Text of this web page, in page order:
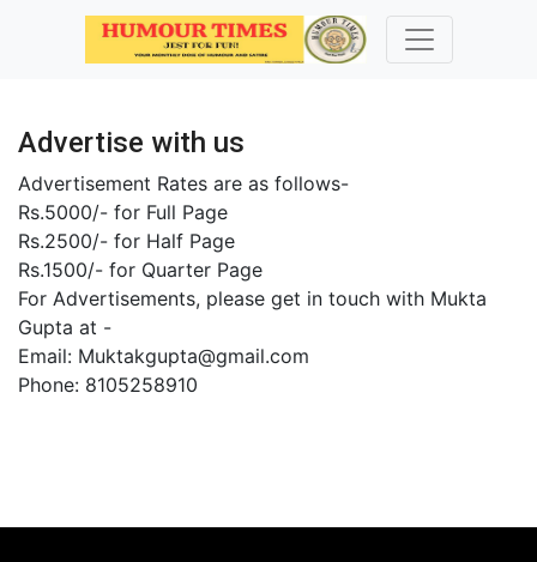
Advertise with us
Advertisement Rates are as follows-
Rs.5000/- for Full Page
Rs.2500/- for Half Page
Rs.1500/- for Quarter Page
For Advertisements, please get in touch with Mukta
Gupta at -
Email: Muktakgupta@gmail.com
Phone: 8105258910